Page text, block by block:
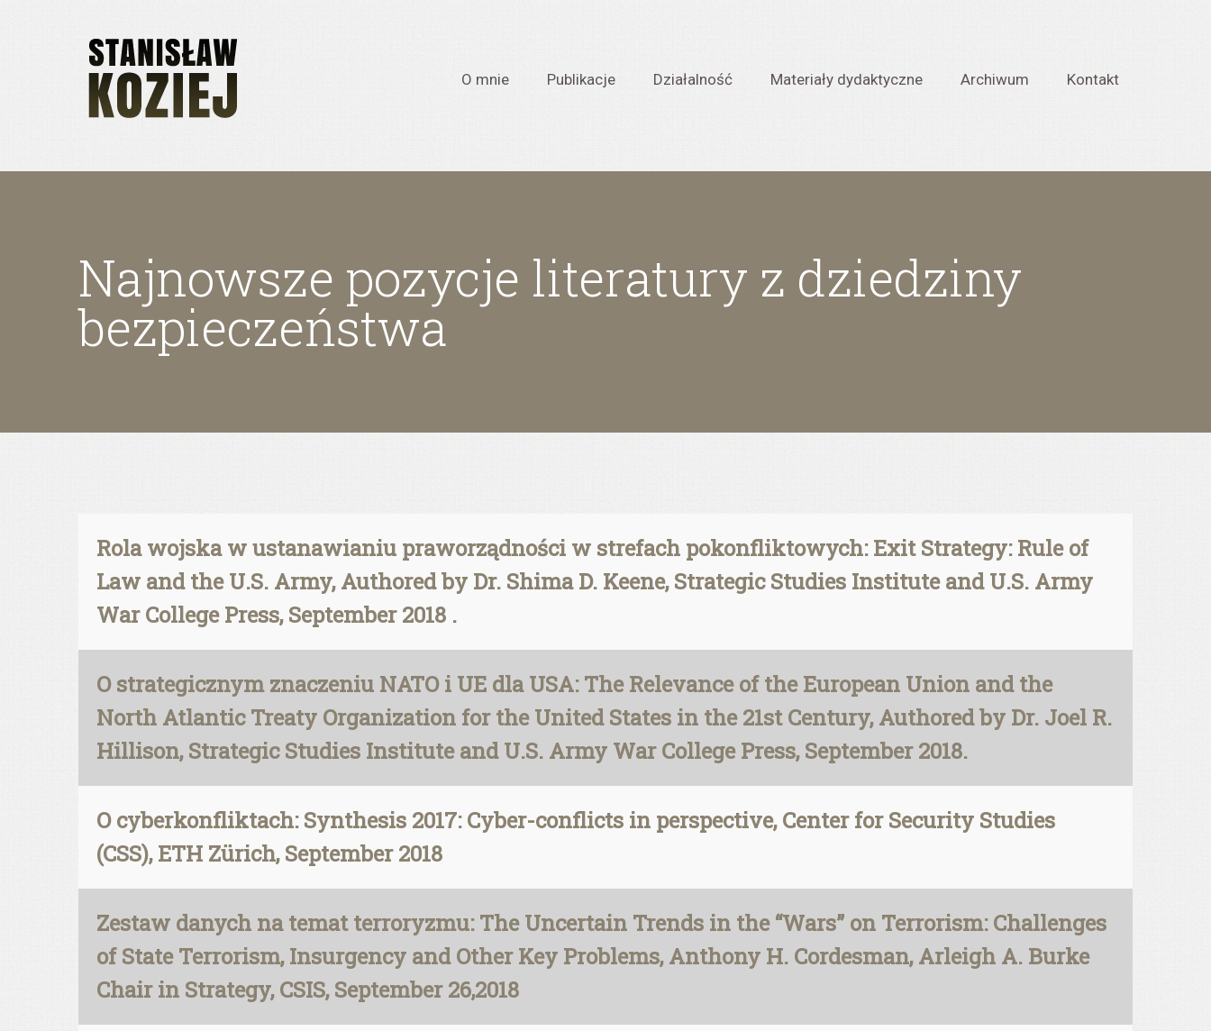
O mnie Publikacje Działalność Materiały dydaktyczne Archiwum Kontakt
Najnowsze pozycje literatury z dziedziny
bezpieczeństwa
Rola wojska w ustanawianiu praworządności w strefach pokonfliktowych: Exit Strategy: Rule of
Law and the U.S. Army, Authored by Dr. Shima D. Keene, Strategic Studies Institute and U.S. Army
War College Press, September 2018 .
O strategicznym znaczeniu NATO i UE dla USA: The Relevance of the European Union and the
North Atlantic Treaty Organization for the United States in the 21st Century, Authored by Dr. Joel R.
Hillison, Strategic Studies Institute and U.S. Army War College Press, September 2018.
O cyberkonfliktach: Synthesis 2017: Cyber-conflicts in perspective, Center for Security Studies
(CSS), ETH Zürich, September 2018
Zestaw danych na temat terroryzmu: The Uncertain Trends in the “Wars” on Terrorism: Challenges
of State Terrorism, Insurgency and Other Key Problems, Anthony H. Cordesman, Arleigh A. Burke
Chair in Strategy, CSIS, September 26,2018